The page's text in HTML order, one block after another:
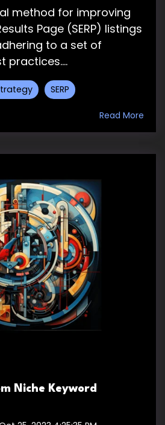
method for improving
Page (SERP) listings
to a set of
practices....
SERP
Read More
Niche Keyword